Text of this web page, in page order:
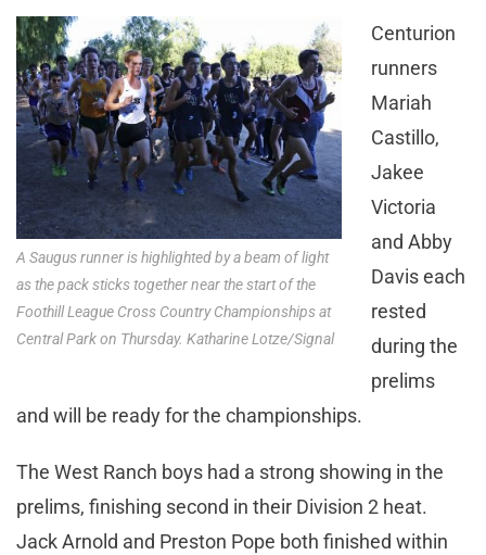
A Saugus runner is highlighted by a beam of light
as the pack sticks together near the start of the
Foothill League Cross Country Championships at
Central Park on Thursday. Katharine Lotze/Signal
Centurion
runners
Mariah
Castillo,
Jakee
Victoria
and Abby
Davis each
rested
during the
prelims
and will be ready for the championships.
The West Ranch boys had a strong showing in the
prelims, finishing second in their Division 2 heat.
Jack Arnold and Preston Pope both finished within